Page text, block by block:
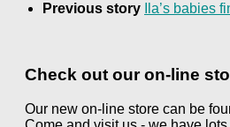
Previous story Ila’s babies
Check out our on-line
Our new on-line store can be